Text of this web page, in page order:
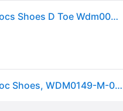
Twisted X Women's Chukka Driving Mocs Shoes D Toe Wdm0001 Bomber 6.5 M 04000
Twisted X Women's Chukka Driving Moc Shoes, WDM0149-M-05.5